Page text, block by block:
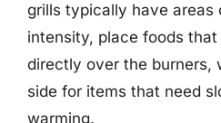
grills typically have areas
intensity, place foods
directly over the burners,
side for items that need
warming.